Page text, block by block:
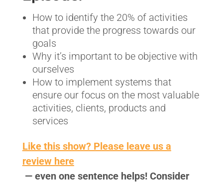
How to identify the 20% of activities
that provide the progress towards our
goals
Why it’s important to be objective with
ourselves
How to implement systems that
ensure our focus on the most valuable
activities, clients, products and
services
Like this show? Please leave us a
review here
— even one sentence helps! Consider